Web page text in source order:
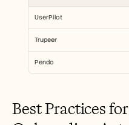
UserPilot
Trupeer
Pendo
Best Practices